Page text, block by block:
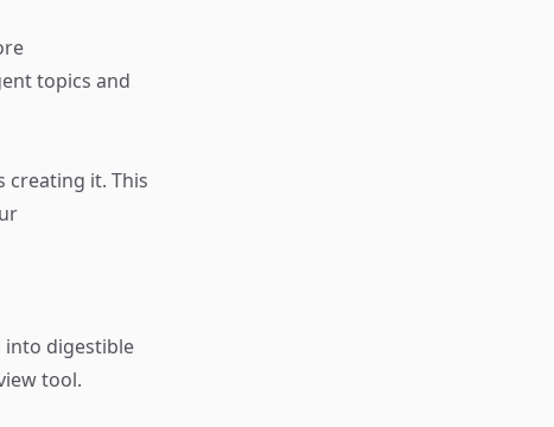
topics and
creating it. This
into digestible
tool.